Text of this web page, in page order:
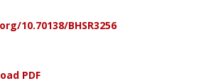
10.70138/BHSR3256
PDF